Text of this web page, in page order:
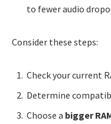
to fewer audio
Consider these steps:
Check your current
Determine
Choose a bigger